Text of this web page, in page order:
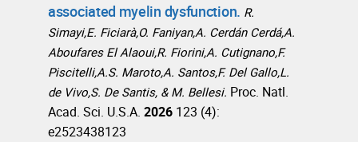
associated myelin dysfunction. R.
Simayi,E. Ficiarà,O. Faniyan,A. Cerdán Cerdá,A.
Aboufares El Alaoui,R. Fiorini,A. Cutignano,F.
Piscitelli,A.S. Maroto,A. Santos,F. Del Gallo,L.
de Vivo,S. De Santis, & M. Bellesi. Proc. Natl.
Acad. Sci. U.S.A. 2026 123 (4):
e2523438123